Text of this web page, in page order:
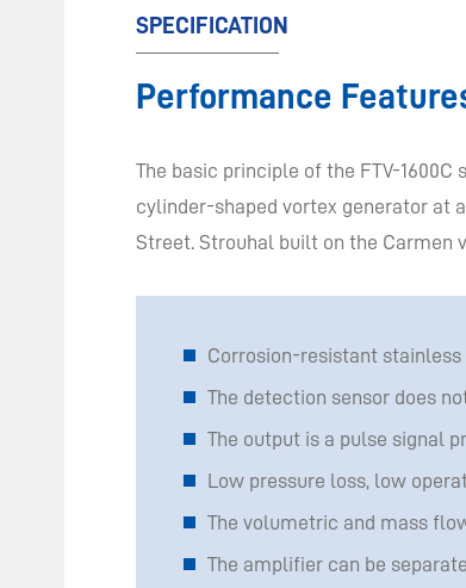
SPECIFICATION
Performance
The basic principle of the FTV-
cylinder-shaped vortex generator at
Street. Strouhal built on the Carmen
Corrosion-resistant
The detection sensor does
The output is a pulse signal
Low pressure loss, low
The volumetric and mass
The amplifier can be